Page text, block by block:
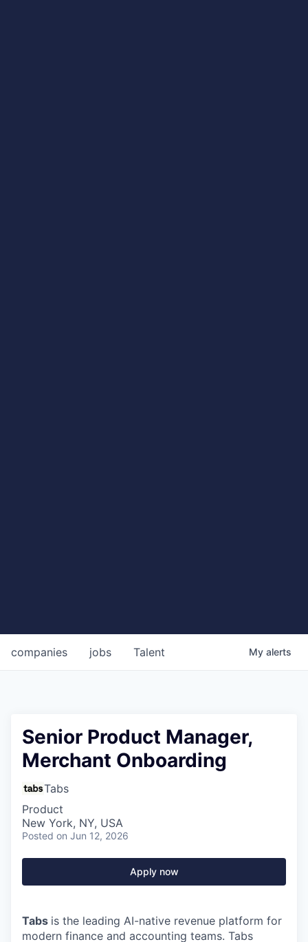
jobs
companies Talent My alerts
Senior Product Manager,
Merchant Onboarding
Tabs
Product
New York, NY, USA
Posted on Jun 12, 2026
Apply now
Tabs is the leading AI-native revenue platform for
modern finance and accounting teams. Tabs